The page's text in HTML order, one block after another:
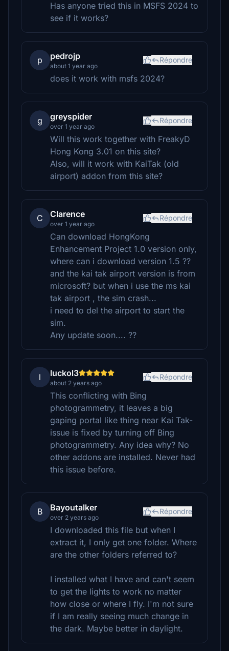
Has anyone tried this in MSFS 2024 to
see if it works?
p pedrojp
about 1 year ago
Répondre
does it work with msfs 2024?
g greyspider
over 1 year ago
Répondre
Will this work together with FreakyD
Hong Kong 3.01 on this site?
Also, will it work with KaiTak (old
airport) addon from this site?
C Clarence
over 1 year ago
Répondre
Can download HongKong
Enhancement Project 1.0 version only,
where can i download version 1.5 ??
and the kai tak airport version is from
microsoft? but when i use the ms kai
tak airport , the sim crash...
i need to del the airport to start the
sim.
Any update soon.... ??
l luckol3
about 2 years ago
Répondre
This conflicting with Bing
photogrammetry, it leaves a big
gaping portal like thing near Kai Tak-
issue is fixed by turning off Bing
photogrammetry. Any idea why? No
other addons are installed. Never had
this issue before.
B Bayoutalker
over 2 years ago
Répondre
I downloaded this file but when I
extract it, I only get one folder. Where
are the other folders referred to?
I installed what I have and can't seem
to get the lights to work no matter
how close or where I fly. I'm not sure
if I am really seeing much change in
the dark. Maybe better in daylight.